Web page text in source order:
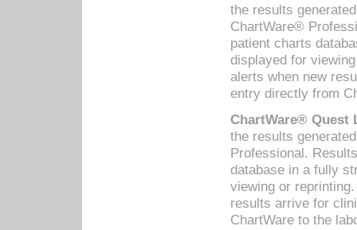
the results
ChartWare®
patient charts
displayed for
alerts when new
entry directly from
ChartWare® Quest
the results
Professional.
database in a fully
viewing or
results arrive for
ChartWare to the